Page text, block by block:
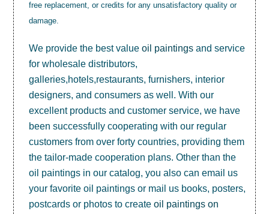
free replacement, or credits for any unsatisfactory quality or
damage.
We provide the best valueoil paintings and service
for wholesale distributors,
galleries,hotels,restaurants, furnishers, interior
designers, and consumers as well. With our
excellent products and customer service, we have
been successfully cooperating with our regular
customers from over forty countries, providing them
the tailor-made cooperation plans. Other than the
oil paintings in our catalog, you also can email us
your favorite oil paintings or mail us books, posters,
postcards or photos to createoil paintings on